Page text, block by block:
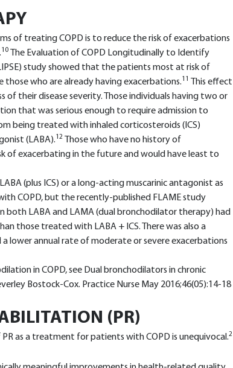
of treating COPD is to reduce the risk of exacerbations
10
The Evaluation of COPD Longitudinally to Identify
study showed that the patients most at risk of
those who are already having exacerbations.11
This effect
of their disease severity. Those individuals having two or
that was serious enough to require admission to
being treated with inhaled corticosteroids (ICS)
(LABA).12
Those who have no history of
of exacerbating in the future and would have least to
(plus ICS) or a long-acting muscarinic antagonist as
COPD, but the recently-published FLAME study
LABA and LAMA (dual bronchodilator therapy) had
those treated with LABA + ICS. There was also a
lower annual rate of moderate or severe exacerbations
in COPD, see Dual bronchodilators in chronic
Bostock-Cox. Practice Nurse May 2016;46(05):14-18
(PR)
as a treatment for patients with COPD is unequivocal.2